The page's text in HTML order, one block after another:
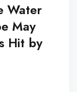
Water
May
Hit by